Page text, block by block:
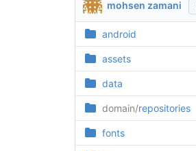
mohsen zamani
android
assets
data
domain/repositories
fonts